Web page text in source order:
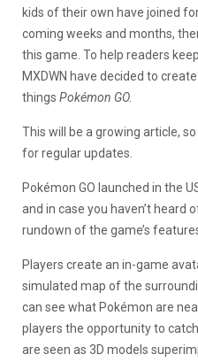
kids of their own have joined
coming weeks and months,
this game. To help readers
MXDWN have decided to
things Pokémon GO.
This will be a growing article,
for regular updates.
Pokémon GO launched in the
and in case you haven’t heard
rundown of the game’s
Players create an in-game
simulated map of the
can see what Pokémon are
players the opportunity to
are seen as 3D models